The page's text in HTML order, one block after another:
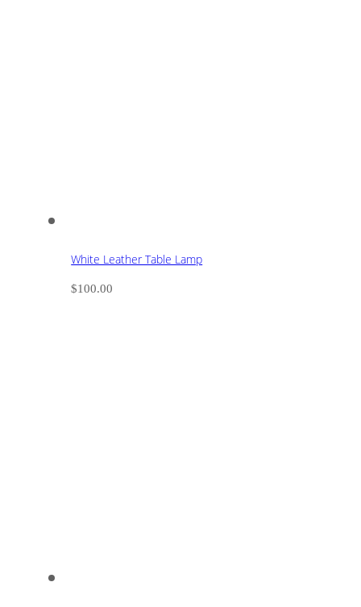
White Leather Table Lamp
$100.00